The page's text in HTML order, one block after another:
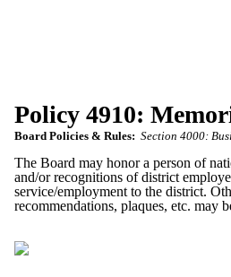
Policy 4910:
Board Policies & Rules: Section 4000:
The Board may honor a person of
and/or recognitions of district
service/employment to the district.
recommendations, plaques, etc. may